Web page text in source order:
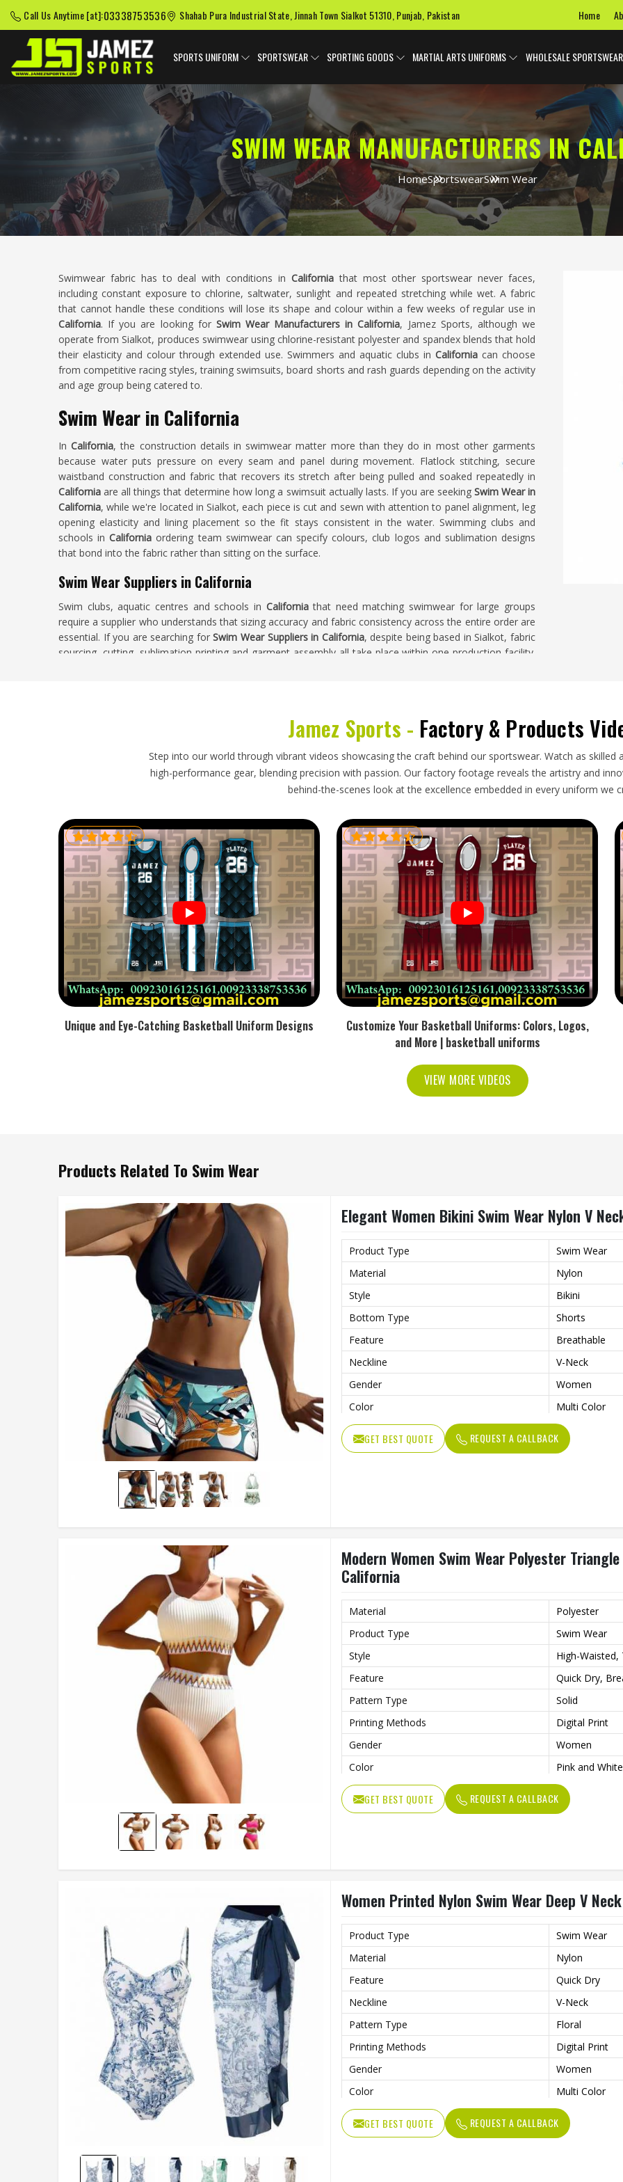
Call Us Anytime [at]:03338753536 Shahab Pura Industrial State, Jinnah Town Sialkot 51310, Punjab, Pakistan Home
SPORTS UNIFORM SPORTSWEAR SPORTING GOODS MARTIAL ARTS UNIFORMS WHOLESALE SPORTSWEAR
SWIM WEAR MANUFACTURERS IN
HomeSportswearSwim Wear
Swimwear fabric has to deal with conditions in Californiathat most other sportswear never faces,
including constant exposure to chlorine, saltwater, sunlight and repeated stretching while wet. A fabric
that cannot handle these conditions will lose its shape and colour within a few weeks of regular use in
California. If you are looking for Swim Wear Manufacturers in California, Jamez Sports, although we
operate from Sialkot, produces swimwear using chlorine-resistant polyester and spandex blends that hold
their elasticity and colour through extended use. Swimmers and aquatic clubs in California can choose
from competitive racing styles, training swimsuits, board shorts and rash guards depending on the activity
and age group being catered to.
Swim Wear in California
InCalifornia, the construction details in swimwear matter more than they do in most other garments
because water puts pressure on every seam and panel during movement. Flatlock stitching, secure
waistband construction and fabric that recovers its stretch after being pulled and soaked repeatedly in
California are all things that determine how long a swimsuit actually lasts. If you are seeking Swim Wear in
California, while we're located in Sialkot, each piece is cut and sewn with attention to panel alignment, leg
opening elasticity and lining placement so the fit stays consistent in the water. Swimming clubs and
schools inCalifornia ordering team swimwear can specify colours, club logos and sublimation designs
that bond into the fabric rather than sitting on the surface.
Swim Wear Suppliers in California
Swim clubs, aquatic centres and schools in Californiathat need matching swimwear for large groups
require a supplier who understands that sizing accuracy and fabric consistency across the entire order are
essential. If you are searching forSwim Wear Suppliers in California, despite being based in Sialkot, fabric
sourcing, cutting, sublimation printing and garment assembly all take place within one production facility.
Aquatic retailers, swim club suppliers and sportswear distributors in Californiathat carry swimwear need a
manufacturing partner who understands the specific fabric and construction standards this product
Swim Wear Exporters in California, though our base is in Sialkot,
receive shipments where garments are folded to protect printed surfaces, sorted by size and style and
labelled accurately for straightforward stock management.
Jamez Sports - Factory & Products
Step into our world through vibrant videos showcasing the craft behind our sportswear. Watch as
high-performance gear, blending precision with passion. Our factory footage reveals the artistry and
behind-the-scenes look at the excellence embedded in every uniform we
Unique and Eye-Catching Basketball Uniform Designs
Customize Your Basketball Uniforms: Colors, Logos,
and More | basketball uniforms
VIEW MORE VIDEOS
Products Related To Swim Wear
Elegant Women Bikini Swim Wear Nylon V
Product Type
Swim Wear
Material
Nylon
Style
Bikini
Bottom Type
Shorts
Feature
Breathable
Neckline
V-Neck
Gender
Women
Color
Multi Color
GET BEST QUOTE REQUEST A CALLBACK
Modern Women Swim Wear Polyester
California
Material
Polyester
Product Type
Swim Wear
Style
High-Waisted,
Feature
Quick Dry,
Pattern Type
Solid
Printing Methods
Digital Print
Gender
Women
Color
Pink and White
GET BEST QUOTE REQUEST A CALLBACK
Women Printed Nylon Swim Wear Deep V
Product Type
Swim Wear
Material
Nylon
Feature
Quick Dry
Neckline
V-Neck
Pattern Type
Floral
Printing Methods
Digital Print
Gender
Women
Color
Multi Color
GET BEST QUOTE REQUEST A CALLBACK